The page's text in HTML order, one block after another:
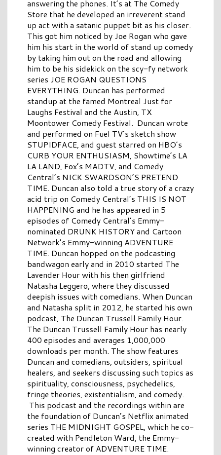
answering the phones. It’s at The Comedy
Store that he developed an irreverent stand
up act with a satanic puppet bit as his closer.
This got him noticed by Joe Rogan who gave
him his start in the world of stand up comedy
by taking him out on the road and allowing
him to be his sidekick on the scy-fy network
series JOE ROGAN QUESTIONS
EVERYTHING. Duncan has performed
standup at the famed Montreal Just for
Laughs Festival and the Austin, TX
Moontower Comedy Festival. Duncan wrote
and performed on Fuel TV’s sketch show
STUPIDFACE, and guest starred on HBO’s
CURB YOUR ENTHUSIASM, Showtime’s LA
LA LAND, Fox’s MADTV, and Comedy
Central’s NICK SWARDSON’S PRETEND
TIME. Duncan also told a true story of a crazy
acid trip on Comedy Central’s THIS IS NOT
HAPPENING and he has appeared in 5
episodes of Comedy Central’s Emmy-
nominated DRUNK HISTORY and Cartoon
Network’s Emmy-winning ADVENTURE
TIME. Duncan hopped on the podcasting
bandwagon early and in 2010 started The
Lavender Hour with his then girlfriend
Natasha Leggero, where they discussed
deepish issues with comedians. When Duncan
and Natasha split in 2012, he started his own
podcast, The Duncan Trussell Family Hour.
The Duncan Trussell Family Hour has nearly
400 episodes and averages 1,000,000
downloads per month. The show features
Duncan and comedians, outsiders, spiritual
healers, and seekers discussing such topics as
spirituality, consciousness, psychedelics,
fringe theories, existentialism, and comedy.
This podcast and the recordings within are
the foundation of Duncan’s Netflix animated
series THE MIDNIGHT GOSPEL, which he co-
created with Pendleton Ward, the Emmy-
winning creator of ADVENTURE TIME.